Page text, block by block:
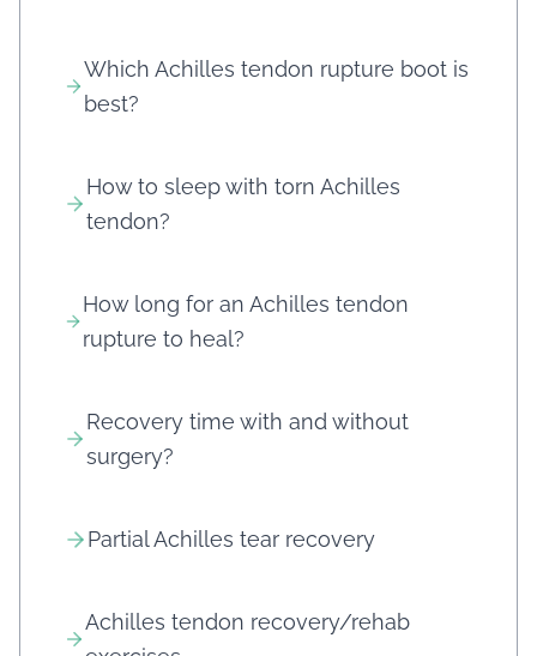
Which Achilles tendon rupture boot is
best?
How to sleep with torn Achilles
tendon?
How long for an Achilles tendon
rupture to heal?
Recovery time with and without
surgery?
Partial Achilles tear recovery
Achilles tendon recovery/rehab